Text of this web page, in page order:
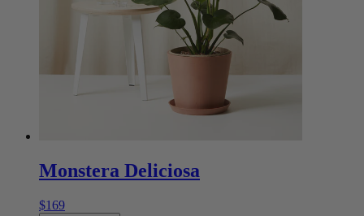
Monstera Deliciosa
$169